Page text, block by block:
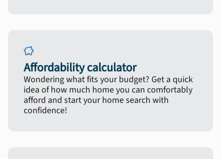
Affordability calculator
Wondering what fits your budget? Get a quick
idea of how much home you can comfortably
afford and start your home search with
confidence!